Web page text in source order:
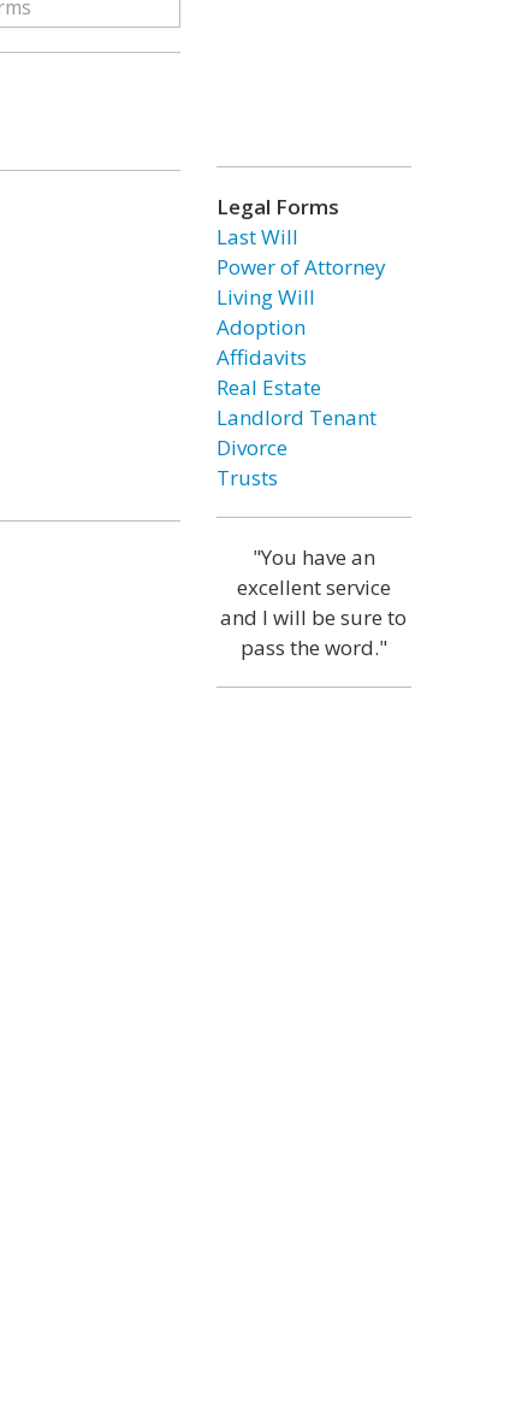
Legal Forms
Last Will
Power of Attorney
Living Will
Adoption
Affidavits
Real Estate
Landlord Tenant
Divorce
Trusts
"You have an
excellent service
and I will be sure to
pass the word."